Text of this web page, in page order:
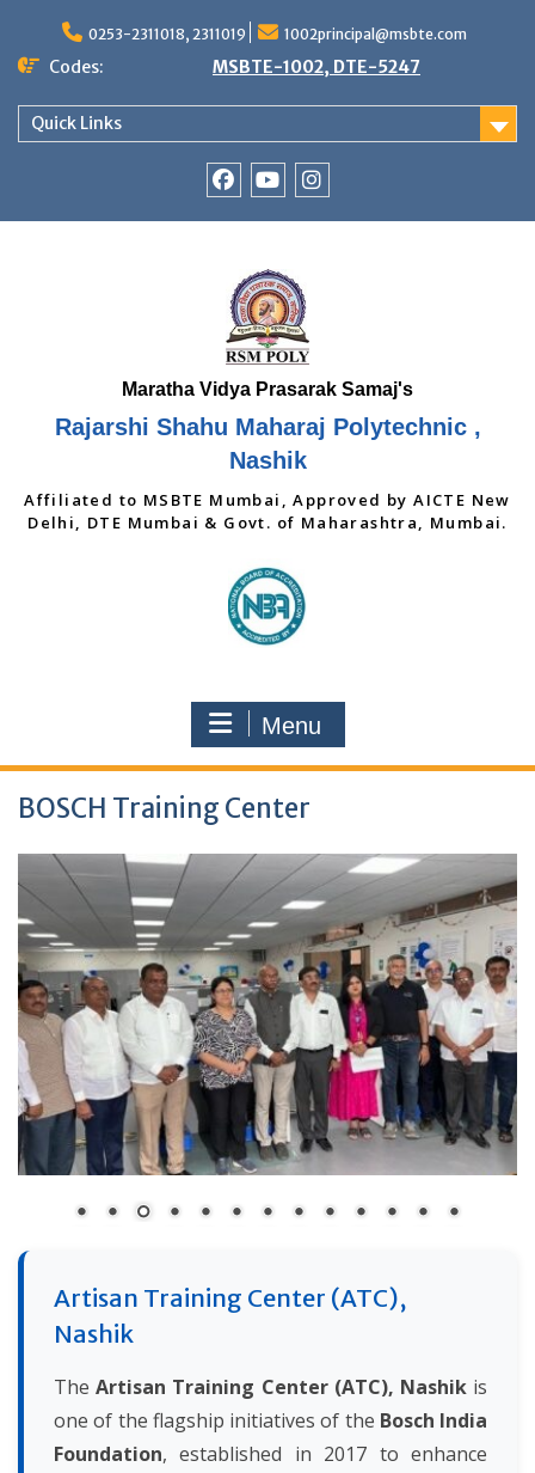
content
0253-2311018, 2311019 1002principal@msbte.com
Codes: MSBTE-1002, DTE-5247
Quick Links
Rajarshi Shahu Maharaj Polytechnic ,
Nashik
Affiliated to MSBTE Mumbai, Approved by AICTE New
Delhi, DTE Mumbai & Govt. of Maharashtra, Mumbai.
Menu
BOSCH Training Center
Artisan Training Center (ATC),
Nashik
TheArtisan Training Center (ATC), Nashikis
one of the flagship initiatives of the Bosch India
Foundation, established in 2017 to enhance